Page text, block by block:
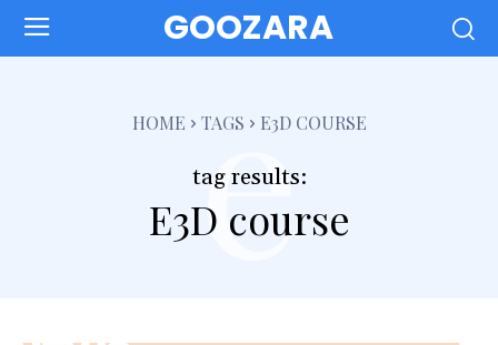
GOOZARA
HOME TAGS E3D COURSE
tag results:
E3D course
e